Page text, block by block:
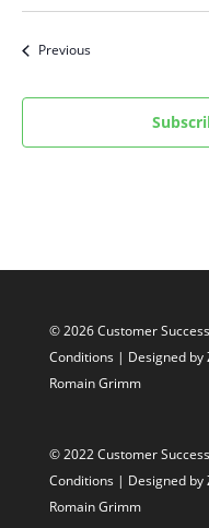
PreviousEvents
© 2026 Customer
Conditions | Designed by
Romain Grimm
© 2022 Customer
Conditions | Designed by
Romain Grimm